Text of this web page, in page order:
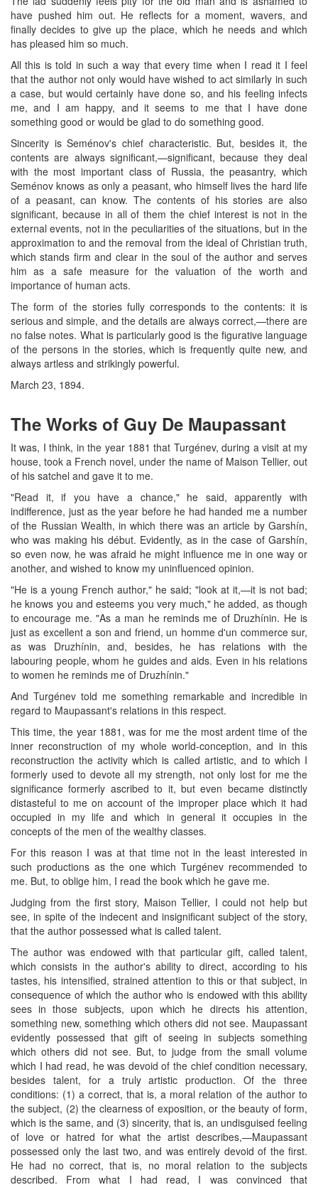
have pushed him out. He reflects for a moment, wavers, and
finally decides to give up the place, which he needs and which
has pleased him so much.
All this is told in such a way that every time when I read it I feel
that the author not only would have wished to act similarly in such
a case, but would certainly have done so, and his feeling infects
me, and I am happy, and it seems to me that I have done
something good or would be glad to do something good.
Sincerity is Seménov's chief characteristic. But, besides it, the
contents are always significant,—significant, because they deal
with the most important class of Russia, the peasantry, which
Seménov knows as only a peasant, who himself lives the hard life
of a peasant, can know. The contents of his stories are also
significant, because in all of them the chief interest is not in the
external events, not in the peculiarities of the situations, but in the
approximation to and the removal from the ideal of Christian truth,
which stands firm and clear in the soul of the author and serves
him as a safe measure for the valuation of the worth and
importance of human acts.
The form of the stories fully corresponds to the contents: it is
serious and simple, and the details are always correct,—there are
no false notes. What is particularly good is the figurative language
of the persons in the stories, which is frequently quite new, and
always artless and strikingly powerful.
March 23, 1894.
The Works of Guy De Maupassant
It was, I think, in the year 1881 that Turgénev, during a visit at my
house, took a French novel, under the name of Maison Tellier, out
of his satchel and gave it to me.
"Read it, if you have a chance," he said, apparently with
indifference, just as the year before he had handed me a number
of the Russian Wealth, in which there was an article by Garshín,
who was making his début. Evidently, as in the case of Garshín,
so even now, he was afraid he might influence me in one way or
another, and wished to know my uninfluenced opinion.
"He is a young French author," he said; "look at it,—it is not bad;
he knows you and esteems you very much," he added, as though
to encourage me. "As a man he reminds me of Druzhínin. He is
just as excellent a son and friend, un homme d'un commerce sur,
as was Druzhínin, and, besides, he has relations with the
labouring people, whom he guides and aids. Even in his relations
to women he reminds me of Druzhínin."
And Turgénev told me something remarkable and incredible in
regard to Maupassant's relations in this respect.
This time, the year 1881, was for me the most ardent time of the
inner reconstruction of my whole world-conception, and in this
reconstruction the activity which is called artistic, and to which I
formerly used to devote all my strength, not only lost for me the
significance formerly ascribed to it, but even became distinctly
distasteful to me on account of the improper place which it had
occupied in my life and which in general it occupies in the
concepts of the men of the wealthy classes.
For this reason I was at that time not in the least interested in
such productions as the one which Turgénev recommended to
me. But, to oblige him, I read the book which he gave me.
Judging from the first story, Maison Tellier, I could not help but
see, in spite of the indecent and insignificant subject of the story,
that the author possessed what is called talent.
The author was endowed with that particular gift, called talent,
which consists in the author's ability to direct, according to his
tastes, his intensified, strained attention to this or that subject, in
consequence of which the author who is endowed with this ability
sees in those subjects, upon which he directs his attention,
something new, something which others did not see. Maupassant
evidently possessed that gift of seeing in subjects something
which others did not see. But, to judge from the small volume
which I had read, he was devoid of the chief condition necessary,
besides talent, for a truly artistic production. Of the three
conditions: (1) a correct, that is, a moral relation of the author to
the subject, (2) the clearness of exposition, or the beauty of form,
which is the same, and (3) sincerity, that is, an undisguised feeling
of love or hatred for what the artist describes,—Maupassant
possessed only the last two, and was entirely devoid of the first.
He had no correct, that is, no moral relation to the subjects
described. From what I had read, I was convinced that